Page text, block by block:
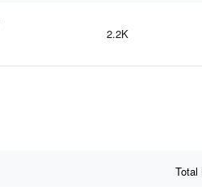
2.2K
Total